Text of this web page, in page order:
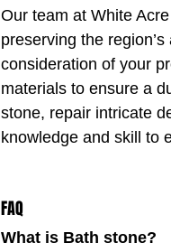
Our team at White
preserving the
consideration of your
materials to ensure a
stone, repair intricate
knowledge and skill to
FAQ
What is Bath stone?